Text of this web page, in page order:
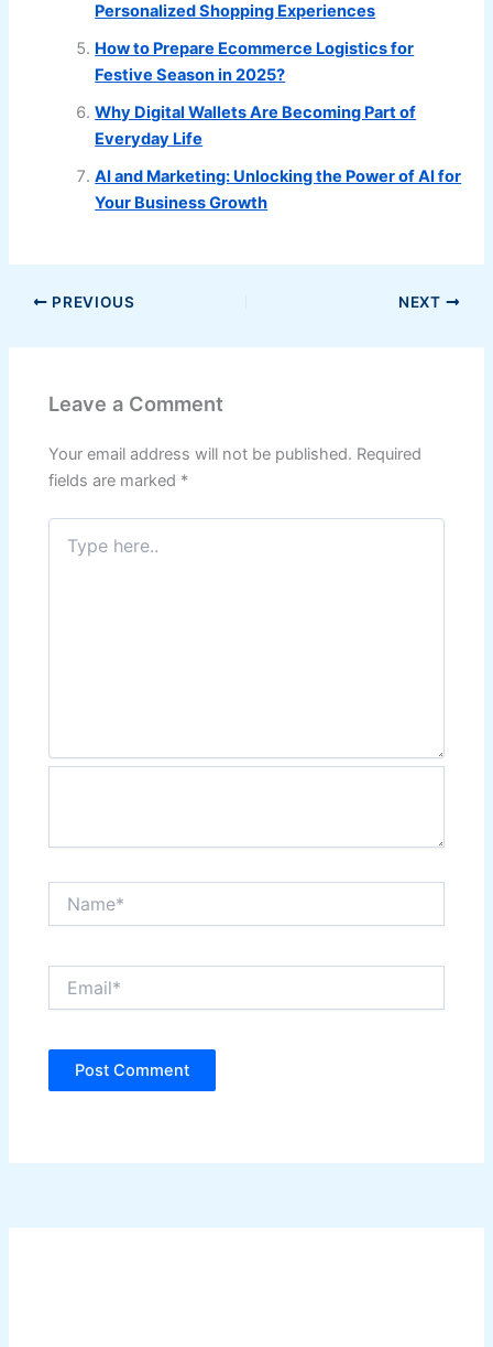
Personalized Shopping Experiences
How to Prepare Ecommerce Logistics for
Festive Season in 2025?
Why Digital Wallets Are Becoming Part of
Everyday Life
AI and Marketing: Unlocking the Power of AI for
Your Business Growth
PREVIOUS NEXT
Leave a Comment
Your email address will not be published. Required
fields are marked *
Type
here..